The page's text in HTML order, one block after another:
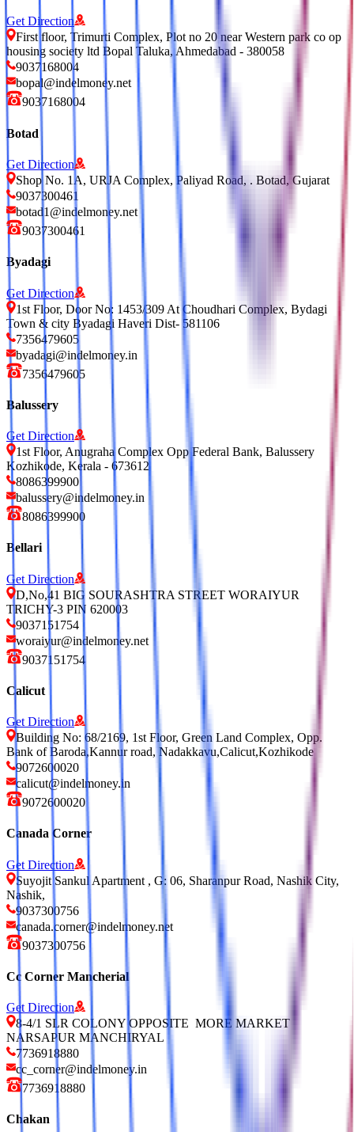
Get Direction
First floor, Trimurti Complex, Plot no 20 near Western park co op
housing society ltd Bopal Taluka, Ahmedabad - 380058
9037168004
bopal@indelmoney.net
9037168004
Botad
Get Direction
Shop No. 1A, URJA Complex, Paliyad Road, . Botad, Gujarat
9037300461
botad1@indelmoney.net
9037300461
Byadagi
Get Direction
1st Floor, Door No: 1453/309 At Choudhari Complex, Bydagi
Town & city Byadagi Haveri Dist- 581106
7356479605
byadagi@indelmoney.in
7356479605
Balussery
Get Direction
1st Floor, Anugraha Complex Opp Federal Bank, Balussery
Kozhikode, Kerala - 673612
8086399900
balussery@indelmoney.in
8086399900
Bellari
Get Direction
D,No,41 BIG SOURASHTRA STREET WORAIYUR
TRICHY-3 PIN 620003
9037151754
woraiyur@indelmoney.net
9037151754
Calicut
Get Direction
Building No: 68/2169, 1st Floor, Green Land Complex, Opp.
Bank of Baroda,Kannur road, Nadakkavu,Calicut,Kozhikode
9072600020
calicut@indelmoney.in
9072600020
Canada Corner
Get Direction
Suyojit Sankul Apartment , G: 06, Sharanpur Road, Nashik City,
Nashik,
9037300756
canada.corner@indelmoney.net
9037300756
Cc Corner Mancherial
Get Direction
8-4/1 SLR COLONY OPPOSITE MORE MARKET
NARSAPUR MANCHIRYAL
7736918880
cc_corner@indelmoney.in
7736918880
Chakan